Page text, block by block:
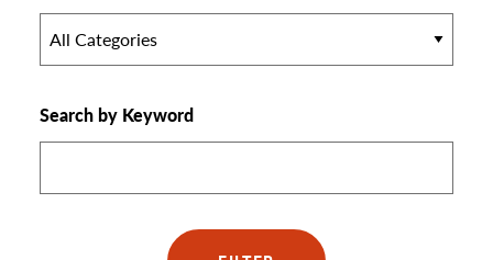
All Categories
Search by Keyword